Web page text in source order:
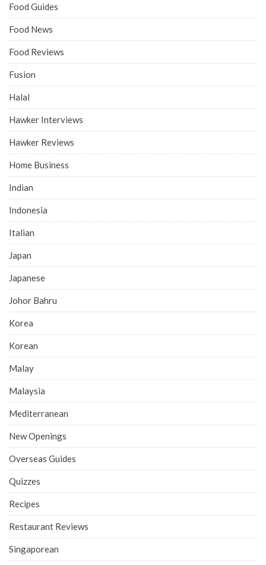
Food Guides
Food News
Food Reviews
Fusion
Halal
Hawker Interviews
Hawker Reviews
Home Business
Indian
Indonesia
Italian
Japan
Japanese
Johor Bahru
Korea
Korean
Malay
Malaysia
Mediterranean
New Openings
Overseas Guides
Quizzes
Recipes
Restaurant Reviews
Singaporean